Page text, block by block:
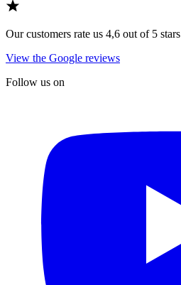
Our customers rate us 4,6 out of 5 stars
View the Google reviews
Follow us on